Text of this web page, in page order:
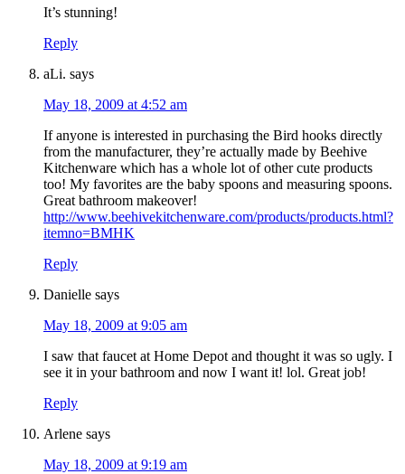
It’s stunning!
Reply
aLi. says
May 18, 2009 at 4:52 am
If anyone is interested in purchasing the Bird hooks directly
from the manufacturer, they’re actually made by Beehive
Kitchenware which has a whole lot of other cute products
too! My favorites are the baby spoons and measuring spoons.
Great bathroom makeover!
http://www.beehivekitchenware.com/products/products.html?
itemno=BMHK
Reply
Danielle says
May 18, 2009 at 9:05 am
I saw that faucet at Home Depot and thought it was so ugly. I
see it in your bathroom and now I want it! lol. Great job!
Reply
Arlene says
May 18, 2009 at 9:19 am